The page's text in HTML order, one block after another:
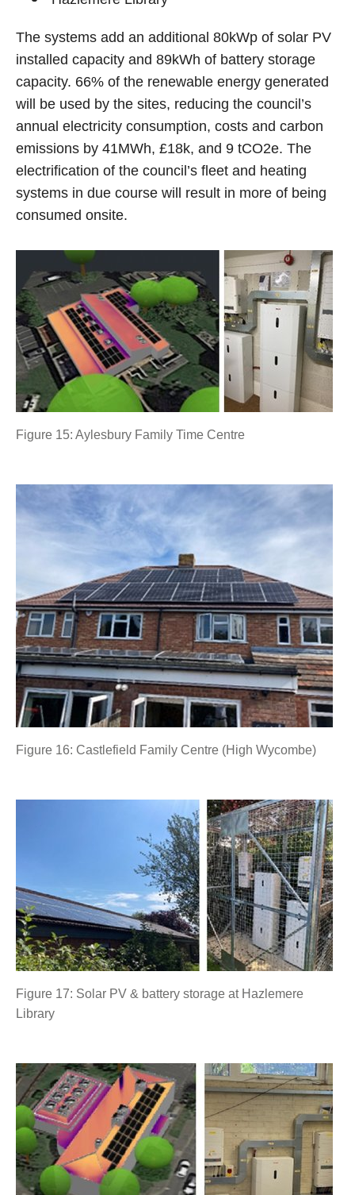
The systems add an additional 80kWp of solar PV
installed capacity and 89kWh of battery storage
capacity. 66% of the renewable energy generated
will be used by the sites, reducing the council’s
annual electricity consumption, costs and carbon
emissions by 41MWh, £18k, and 9 tCO2e. The
electrification of the council’s fleet and heating
systems in due course will result in more of being
consumed onsite.
Figure 15: Aylesbury Family Time Centre
Figure 16: Castlefield Family Centre (High Wycombe)
Figure 17: Solar PV & battery storage at Hazlemere
Library